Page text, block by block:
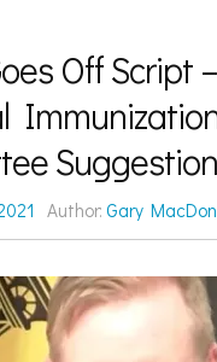
Off Script
Suggestion
Author: Gary